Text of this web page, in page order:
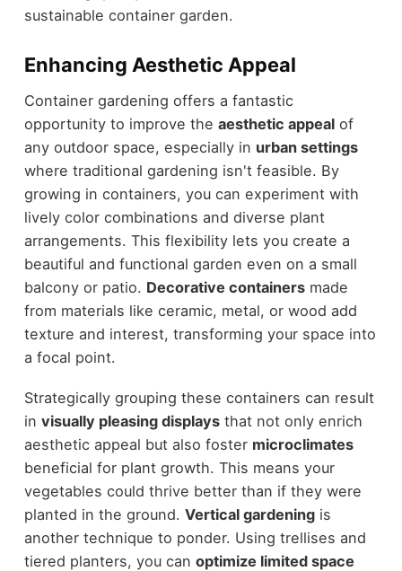
sustainable container garden.
Enhancing Aesthetic Appeal
Container gardening offers a fantastic
opportunity to improve the aesthetic appealof
any outdoor space, especially in urban settings
where traditional gardening isn't feasible. By
growing in containers, you can experiment with
lively color combinations and diverse plant
arrangements. This flexibility lets you create a
beautiful and functional garden even on a small
balcony or patio. Decorative containersmade
from materials like ceramic, metal, or wood add
texture and interest, transforming your space into
a focal point.
Strategically grouping these containers can result
in visually pleasing displaysthat not only enrich
aesthetic appeal but also foster microclimates
beneficial for plant growth. This means your
vegetables could thrive better than if they were
planted in the ground. Vertical gardeningis
another technique to ponder. Using trellises and
tiered planters, you can optimize limited space